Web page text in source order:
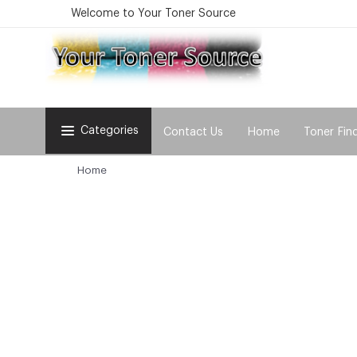
Welcome to Your Toner Source
Categories Contact Us Home Toner
Home